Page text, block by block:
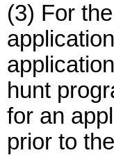
(3) For
hunt
for an
prior to